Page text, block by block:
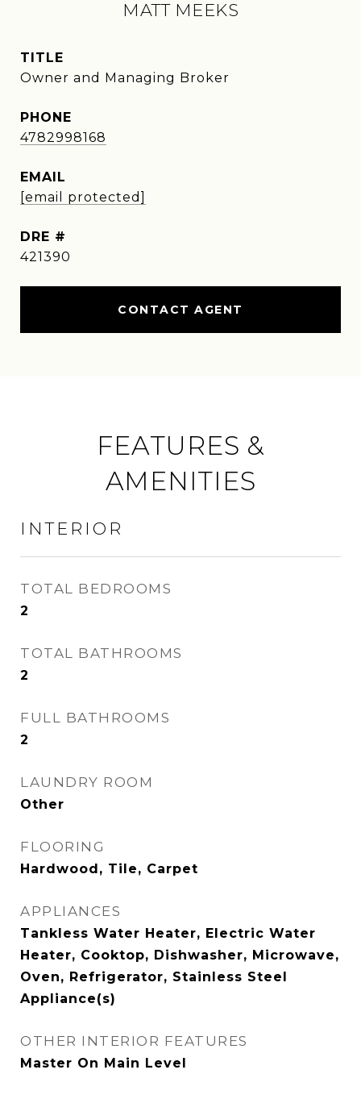
MATT MEEKS
TITLE
Owner and Managing Broker
PHONE
4782998168
EMAIL
[email protected]
DRE #
421390
CONTACT AGENT
FEATURES &
AMENITIES
INTERIOR
TOTAL BEDROOMS
2
TOTAL BATHROOMS
2
FULL BATHROOMS
2
LAUNDRY ROOM
Other
FLOORING
Hardwood, Tile, Carpet
APPLIANCES
Tankless Water Heater, Electric Water
Heater, Cooktop, Dishwasher, Microwave,
Oven, Refrigerator, Stainless Steel
Appliance(s)
OTHER INTERIOR FEATURES
Master On Main Level